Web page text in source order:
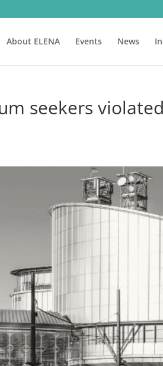
About ELENA Events News
seekers